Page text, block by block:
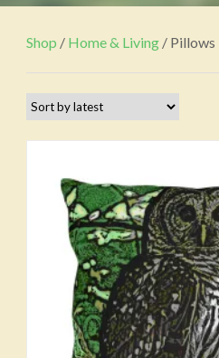
Shop / Home & Living / Pillows